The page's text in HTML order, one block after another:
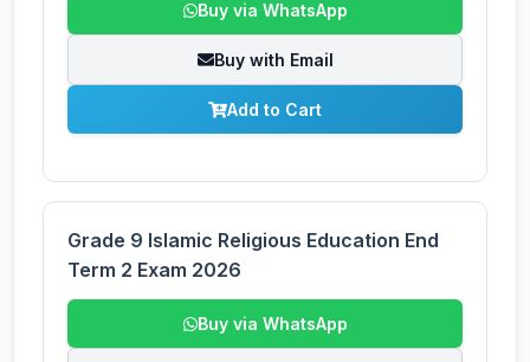
Buy via WhatsApp
Buy with Email
Add to Cart
Grade 9 Islamic Religious Education End
Term 2 Exam 2026
Buy via WhatsApp